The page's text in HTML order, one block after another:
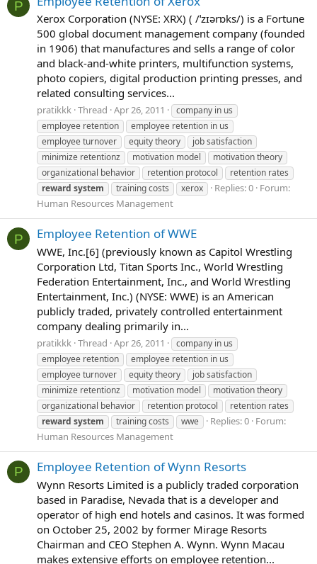
P
Xerox Corporation (NYSE: XRX) ( /ˈzɪərɒks/) is a Fortune
500 global document management company (founded
in 1906) that manufactures and sells a range of color
and black-and-white printers, multifunction systems,
photo copiers, digital production printing presses, and
related consulting services...
pratikkk Thread Apr 26, 2011
company in us
employee retention
employee retention in us
employee turnover
equity theory
job satisfaction
minimize retentionz
motivation model
motivation theory
organizational behavior
retention protocol
retention rates
reward system training costs xerox Replies: 0 Forum:
Human Resources Management
P Employee Retention of WWE
WWE, Inc.[6] (previously known as Capitol Wrestling
Corporation Ltd, Titan Sports Inc., World Wrestling
Federation Entertainment, Inc., and World Wrestling
Entertainment, Inc.) (NYSE: WWE) is an American
publicly traded, privately controlled entertainment
company dealing primarily in...
pratikkk Thread Apr 26, 2011
company in us
employee retention
employee retention in us
employee turnover
equity theory
job satisfaction
minimize retentionz
motivation model
motivation theory
organizational behavior
retention protocol
retention rates
reward system training costs wwe Replies: 0 Forum:
Human Resources Management
P Employee Retention of Wynn Resorts
Wynn Resorts Limited is a publicly traded corporation
based in Paradise, Nevada that is a developer and
operator of high end hotels and casinos. It was formed
on October 25, 2002 by former Mirage Resorts
Chairman and CEO Stephen A. Wynn. Wynn Macau
makes extensive efforts on employee retention...